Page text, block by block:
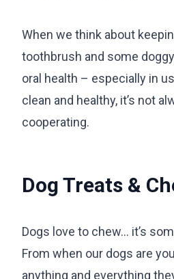
When we think about
toothbrush and some
oral health – especially in
clean and healthy, it’s not
cooperating.
Dog Treats &
Dogs love to chew… it’s
From when our dogs are
anything and everything